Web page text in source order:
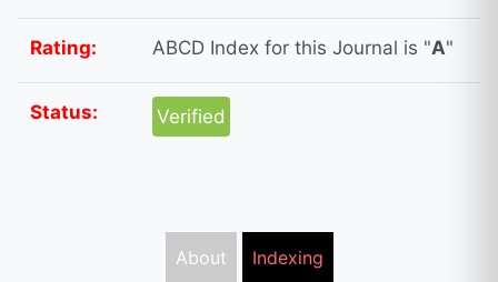
Rating: ABCD Index for this Journal is "A"
Status: Verified
About Indexing